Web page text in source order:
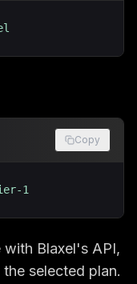
Copy
1
Blaxel's API,
selected plan.